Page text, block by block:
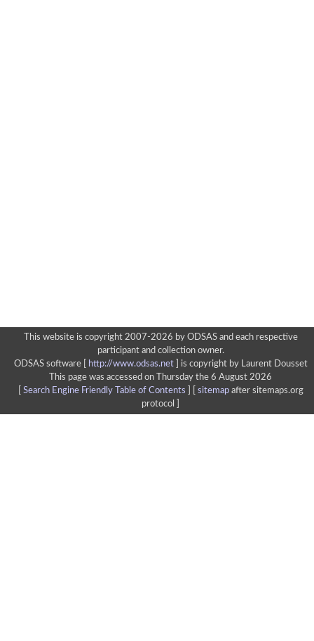
This website is copyright 2007-2026 by ODSAS and each respective
participant and collection owner.
ODSAS software [
http://www.odsas.net]
is copyright by Laurent Dousset
This page was accessed on Thursday the 6 August 2026
Search Engine Friendly Table of Contents sitemapafter sitemaps.org
protocol ]